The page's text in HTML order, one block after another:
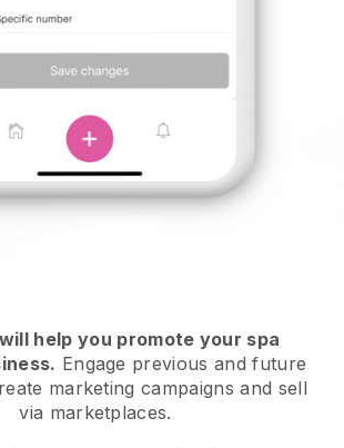
help you promote your spa
Engage previous and future
marketing campaigns and sell
via marketplaces.